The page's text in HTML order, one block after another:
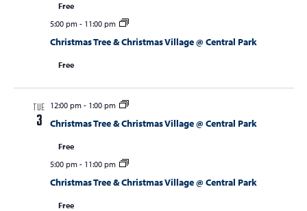
Free
5:00 pm- 11:00 pm
Christmas Tree & Christmas Village @ Central Park
Free
TUE
3
12:00 pm- 1:00 pm
Christmas Tree & Christmas Village @ Central Park
Free
5:00 pm- 11:00 pm
Christmas Tree & Christmas Village @ Central Park
Free